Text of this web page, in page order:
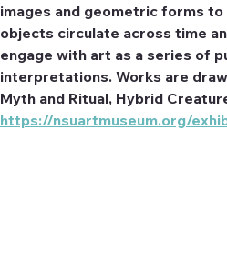
images and geometric forms
objects circulate across time
engage with art as a series of
interpretations. Works are
Myth and Ritual, Hybrid
https://nsuartmuseum.org/